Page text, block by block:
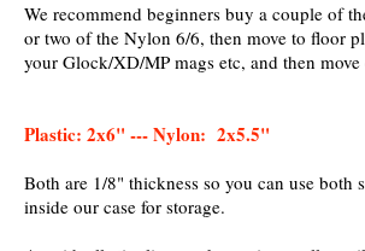
We recommend beginners buy a couple of
or two of the Nylon 6/6, then move to floor
your Glock/XD/MP mags etc, and then
Plastic: 2x6" --- Nylon: 2x5.5"
Both are 1/8" thickness so you can use both
inside our case for storage.